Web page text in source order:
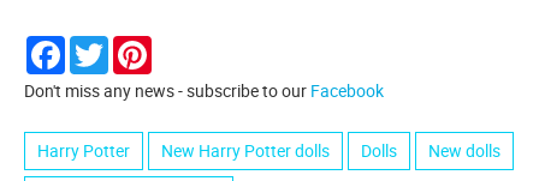
Facebook
Twitter
Don't miss any news - subscribe to our Facebook
Harry Potter New Harry Potter dolls Dolls
New dolls